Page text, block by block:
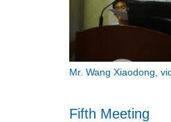
Mr. Wang Xiaodong,
Fifth Meeting